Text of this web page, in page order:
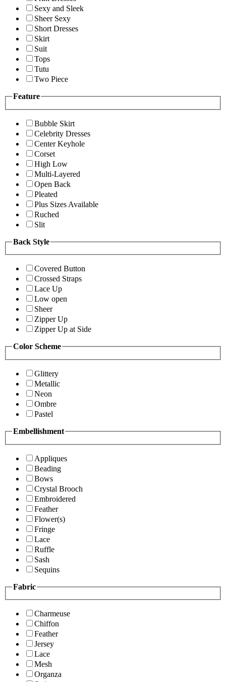
Sexy and Sleek
Sheer Sexy
Short Dresses
Skirt
Suit
Tops
Tutu
Two Piece
Feature
Bubble Skirt
Celebrity Dresses
Center Keyhole
Corset
High Low
Multi-Layered
Open Back
Pleated
Plus Sizes Available
Ruched
Slit
Back Style
Covered Button
Crossed Straps
Lace Up
Low open
Sheer
Zipper Up
Zipper Up at Side
Color Scheme
Glittery
Metallic
Neon
Ombre
Pastel
Embellishment
Appliques
Beading
Bows
Crystal Brooch
Embroidered
Feather
Flower(s)
Fringe
Lace
Ruffle
Sash
Sequins
Fabric
Charmeuse
Chiffon
Feather
Jersey
Lace
Mesh
Organza